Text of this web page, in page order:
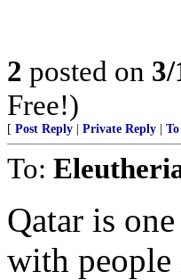
2 posted on
Free!)
[ Post Reply Private Reply
To:
Qatar is
with